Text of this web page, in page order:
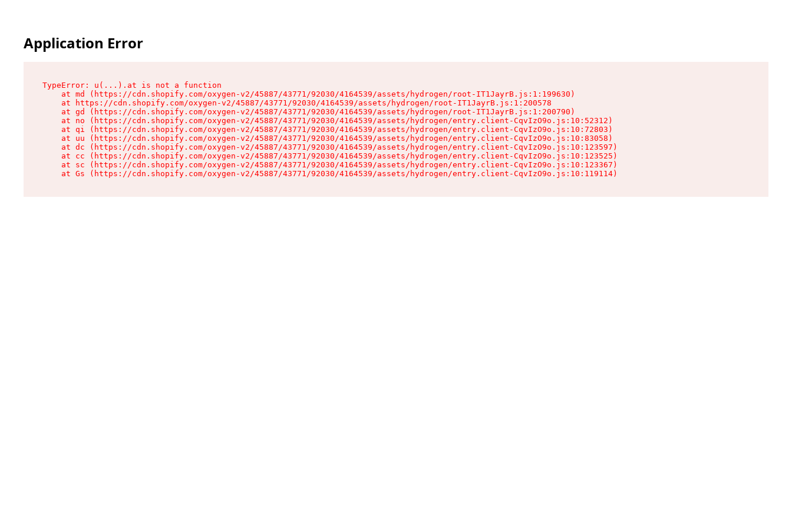
Application Error
TypeError: u(...).at is not a function
    at md (https://cdn.shopify.com/oxygen-v2/45887/43771/92030/4164539/assets/hydrogen/root-IT1JayrB.js:1:199630)
    at https://cdn.shopify.com/oxygen-v2/45887/43771/92030/4164539/assets/hydrogen/root-IT1JayrB.js:1:200578
    at gd (https://cdn.shopify.com/oxygen-v2/45887/43771/92030/4164539/assets/hydrogen/root-IT1JayrB.js:1:200790)
    at no (https://cdn.shopify.com/oxygen-v2/45887/43771/92030/4164539/assets/hydrogen/entry.client-CqvIzO9o.js:10:52312)
    at qi (https://cdn.shopify.com/oxygen-v2/45887/43771/92030/4164539/assets/hydrogen/entry.client-CqvIzO9o.js:10:72803)
    at uu (https://cdn.shopify.com/oxygen-v2/45887/43771/92030/4164539/assets/hydrogen/entry.client-CqvIzO9o.js:10:83058)
    at dc (https://cdn.shopify.com/oxygen-v2/45887/43771/92030/4164539/assets/hydrogen/entry.client-CqvIzO9o.js:10:123597)
    at cc (https://cdn.shopify.com/oxygen-v2/45887/43771/92030/4164539/assets/hydrogen/entry.client-CqvIzO9o.js:10:123525)
    at sc (https://cdn.shopify.com/oxygen-v2/45887/43771/92030/4164539/assets/hydrogen/entry.client-CqvIzO9o.js:10:123367)
    at Gs (https://cdn.shopify.com/oxygen-v2/45887/43771/92030/4164539/assets/hydrogen/entry.client-CqvIzO9o.js:10:119114)